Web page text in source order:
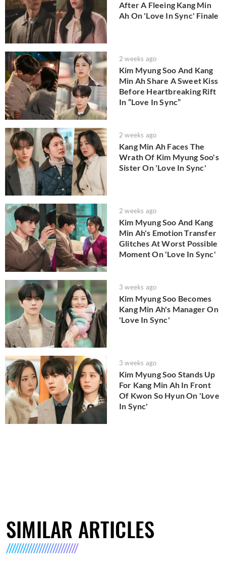
After A Fleeing Kang Min
Ah On 'Love In Sync' Finale
2 weeks ago
Kim Myung Soo And Kang
Min Ah Share A Sweet Kiss
Before Heartbreaking Rift
In “Love In Sync”
2 weeks ago
Kang Min Ah Faces The
Wrath Of Kim Myung Soo's
Sister On 'Love In Sync'
2 weeks ago
Kim Myung Soo And Kang
Min Ah's Emotion Transfer
Glitches At Worst Possible
Moment On 'Love In Sync'
3 weeks ago
Kim Myung Soo Becomes
Kang Min Ah's Manager On
'Love In Sync'
3 weeks ago
Kim Myung Soo Stands Up
For Kang Min Ah In Front
Of Kwon So Hyun On 'Love
In Sync'
SIMILAR ARTICLES